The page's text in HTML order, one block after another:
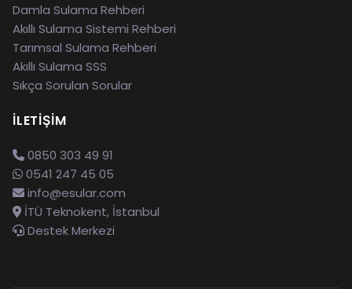
Damla Sulama Rehberi
Akıllı Sulama Sistemi Rehberi
Tarımsal Sulama Rehberi
Akıllı Sulama SSS
Sıkça Sorulan Sorular
İLETIŞIM
0850 303 49 91
0541 247 45 05
info@esular.com
İTÜ Teknokent, İstanbul
Destek Merkezi